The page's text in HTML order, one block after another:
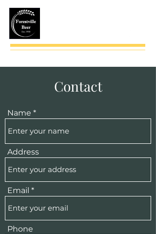
Contact
Name
Address
Email
Phone